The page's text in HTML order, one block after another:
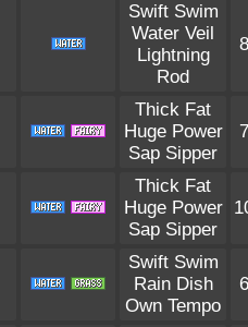
Swift Swim
Water Veil
Lightning
Rod
Thick Fat
Huge Power
Sap Sipper
Thick Fat
Huge Power
Sap Sipper
Swift Swim
Rain Dish
Own Tempo